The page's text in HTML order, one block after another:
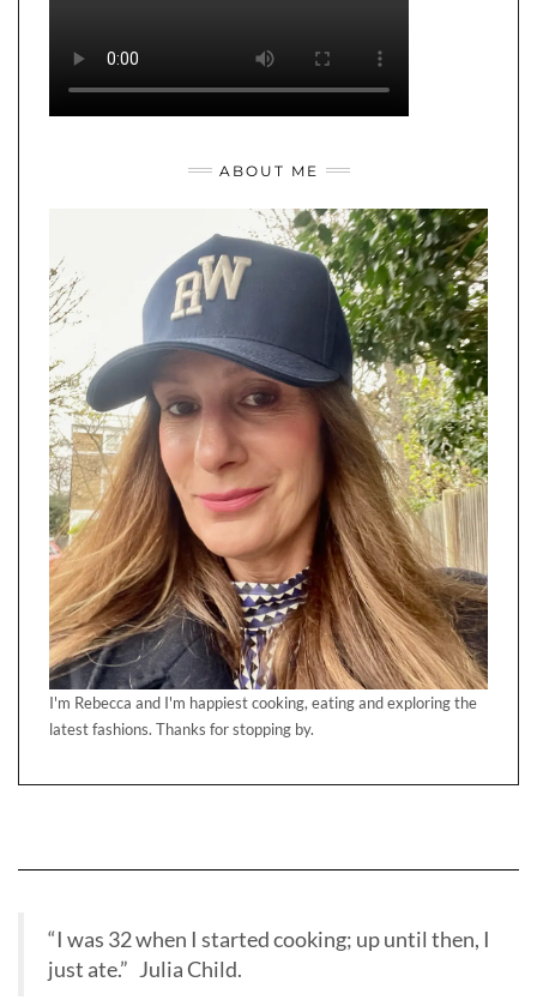
ABOUT ME
I'm Rebecca and I'm happiest cooking, eating and exploring the
latest fashions. Thanks for stopping by.
“I was 32 when I started cooking; up until then, I
just ate.” Julia Child.